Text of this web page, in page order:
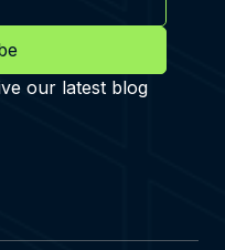
our latest blog